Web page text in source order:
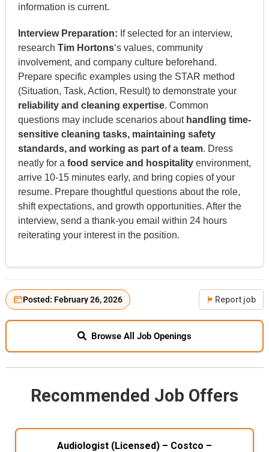
information is current.
Interview Preparation: If selected for an interview,
research Tim Hortons‘s values, community
involvement, and company culture beforehand.
Prepare specific examples using the STAR method
(Situation, Task, Action, Result) to demonstrate your
reliability and cleaning expertise. Common
questions may include scenarios about handling time-
sensitive cleaning tasks, maintaining safety
standards, and working as part of a team. Dress
neatly for a food service and hospitalityenvironment,
arrive 10-15 minutes early, and bring copies of your
resume. Prepare thoughtful questions about the role,
shift expectations, and growth opportunities. After the
interview, send a thank-you email within 24 hours
reiterating your interest in the position.
Posted: February 26, 2026 Report job
Browse All Job Openings
Recommended Job Offers
Audiologist (Licensed) – Costco –